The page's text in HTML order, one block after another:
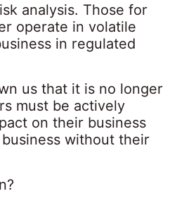
analysis. Those for
operate in volatile
in regulated
us that it is no longer
must be actively
on their business
without their